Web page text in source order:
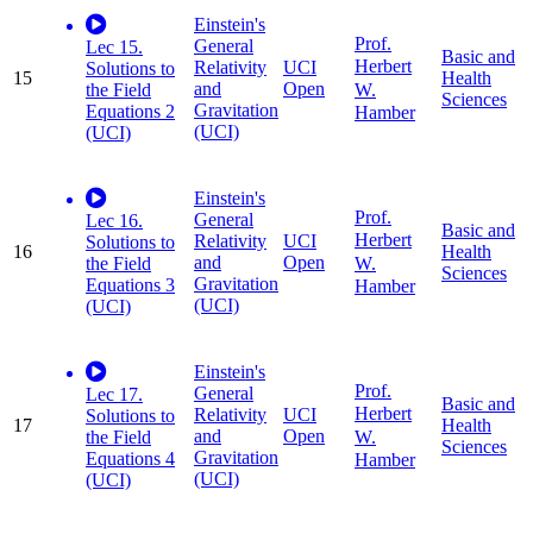
15
Lec 15.
Solutions to
the Field
Equations 2
(UCI)
Einstein's
General
Relativity
and
Gravitation
(UCI)
UCI
Open
Prof.
Herbert
W.
Hamber
Basic and
Health
Sciences
16
Lec 16.
Solutions to
the Field
Equations 3
(UCI)
Einstein's
General
Relativity
and
Gravitation
(UCI)
UCI
Open
Prof.
Herbert
W.
Hamber
Basic and
Health
Sciences
17
Lec 17.
Solutions to
the Field
Equations 4
(UCI)
Einstein's
General
Relativity
and
Gravitation
(UCI)
UCI
Open
Prof.
Herbert
W.
Hamber
Basic and
Health
Sciences